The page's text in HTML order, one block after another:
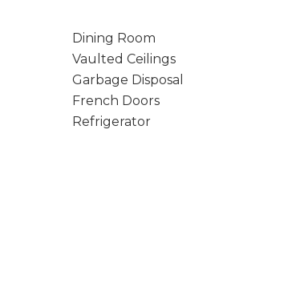
Dining Room
Vaulted Ceilings
Garbage Disposal
French Doors
Refrigerator